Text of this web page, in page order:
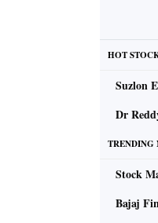
HOT
Suzlon
Dr
TRENDING
Stock
Bajaj